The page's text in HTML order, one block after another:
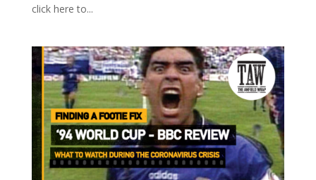
click here to...